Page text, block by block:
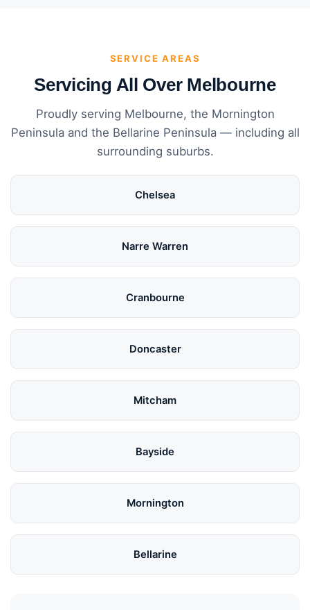
SERVICE AREAS
Servicing All Over Melbourne
Proudly serving Melbourne, the Mornington
Peninsula and the Bellarine Peninsula — including all
surrounding suburbs.
Chelsea
Narre Warren
Cranbourne
Doncaster
Mitcham
Bayside
Mornington
Bellarine